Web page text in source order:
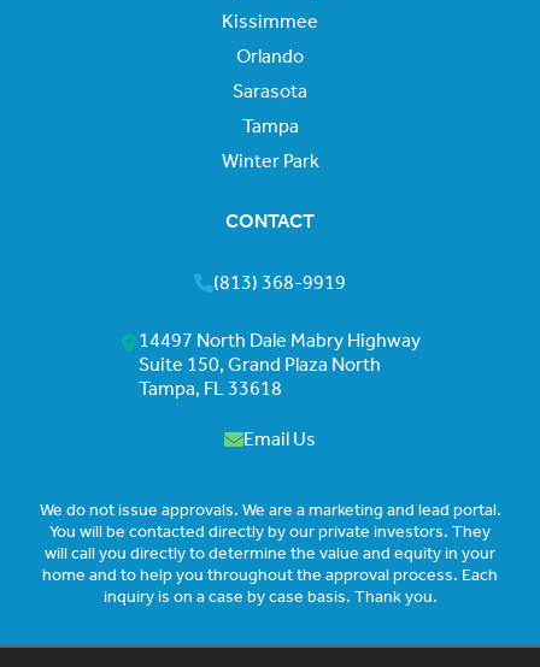
Kissimmee
Orlando
Sarasota
Tampa
Winter Park
CONTACT
(813) 368-9919
14497 North Dale Mabry Highway
Suite 150, Grand Plaza North
Tampa, FL 33618
Email Us
We do not issue approvals. We are a marketing and lead portal.
You will be contacted directly by our private investors. They
will call you directly to determine the value and equity in your
home and to help you throughout the approval process. Each
inquiry is on a case by case basis. Thank you.